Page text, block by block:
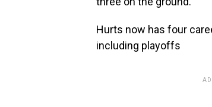
Hurts now has four
including playoffs